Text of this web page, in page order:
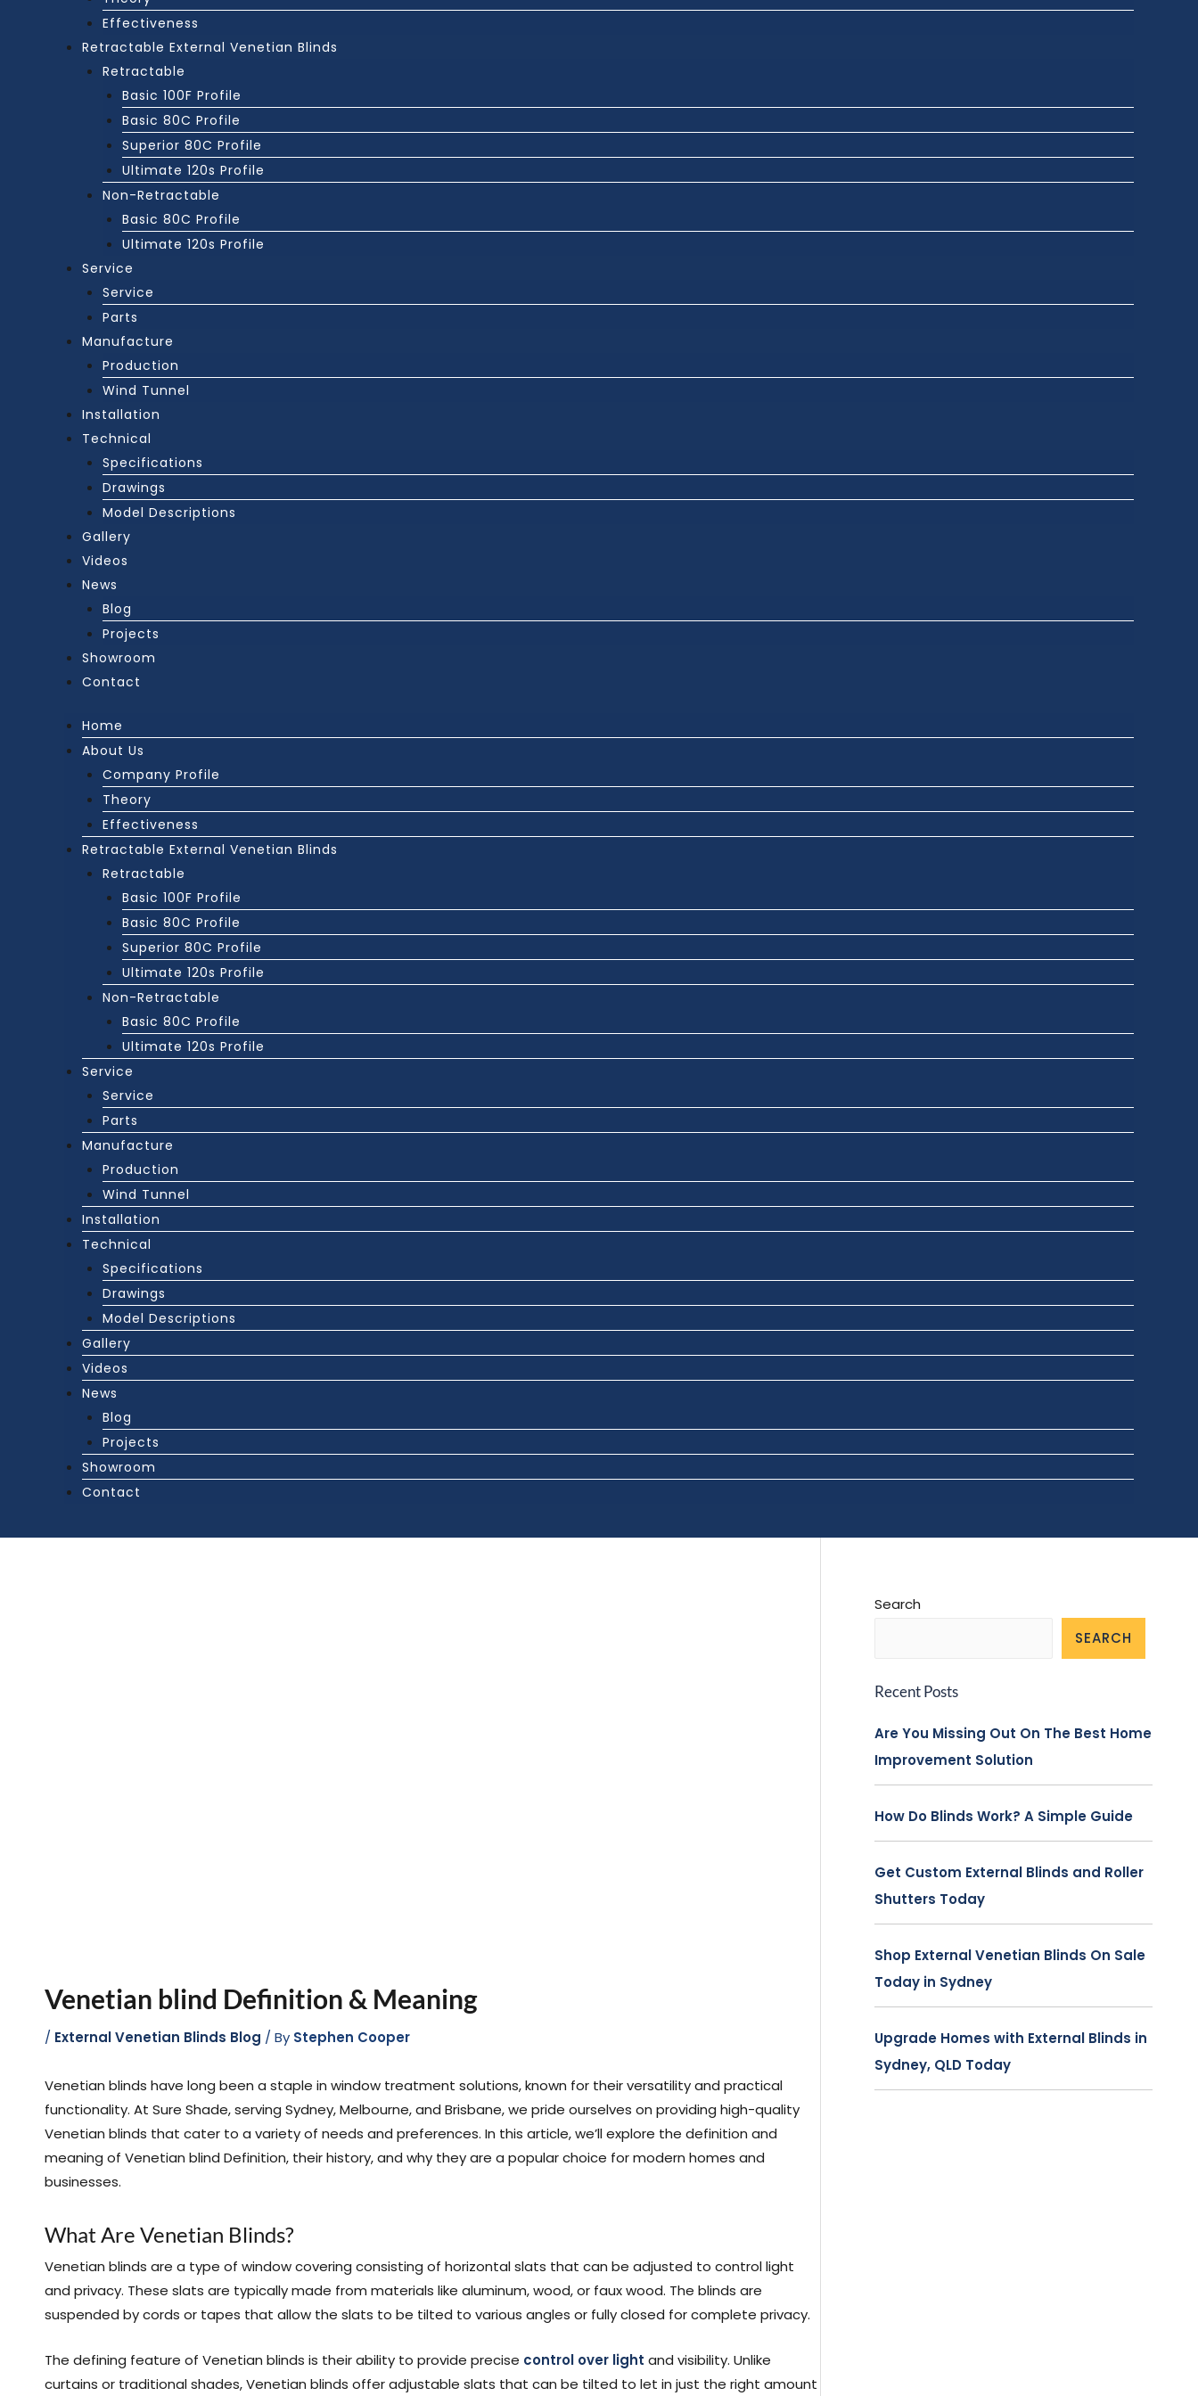
Effectiveness
Retractable External Venetian Blinds
Retractable
Basic 100F Profile
Basic 80C Profile
Superior 80C Profile
Ultimate 120s Profile
Non-Retractable
Basic 80C Profile
Ultimate 120s Profile
Service
Service
Parts
Manufacture
Production
Wind Tunnel
Installation
Technical
Specifications
Drawings
Model Descriptions
Gallery
Videos
News
Blog
Projects
Showroom
Contact
Home
About Us
Company Profile
Theory
Effectiveness
Retractable External Venetian Blinds
Retractable
Basic 100F Profile
Basic 80C Profile
Superior 80C Profile
Ultimate 120s Profile
Non-Retractable
Basic 80C Profile
Ultimate 120s Profile
Service
Service
Parts
Manufacture
Production
Wind Tunnel
Installation
Technical
Specifications
Drawings
Model Descriptions
Gallery
Videos
News
Blog
Projects
Showroom
Contact
Venetian blind Definition & Meaning
/ External Venetian Blinds Blog / By Stephen Cooper
Venetian blinds have long been a staple in window treatment solutions, known for their versatility and practical
functionality. At Sure Shade, serving Sydney, Melbourne, and Brisbane, we pride ourselves on providing high-quality
Venetian blinds that cater to a variety of needs and preferences. In this article, we’ll explore the definition and
meaning of Venetian blind Definition, their history, and why they are a popular choice for modern homes and
businesses.
What Are Venetian Blinds?
Venetian blinds are a type of window covering consisting of horizontal slats that can be adjusted to control light
and privacy. These slats are typically made from materials like aluminum, wood, or faux wood. The blinds are
suspended by cords or tapes that allow the slats to be tilted to various angles or fully closed for complete privacy.
The defining feature of Venetian blinds is their ability to provide precise control over light and visibility. Unlike
curtains or traditional shades, Venetian blinds offer adjustable slats that can be tilted to let in just the right amount
Search
SEARCH
Recent Posts
Are You Missing Out On The Best Home
Improvement Solution
How Do Blinds Work? A Simple Guide
Get Custom External Blinds and Roller
Shutters Today
Shop External Venetian Blinds On Sale
Today in Sydney
Upgrade Homes with External Blinds in
Sydney, QLD Today